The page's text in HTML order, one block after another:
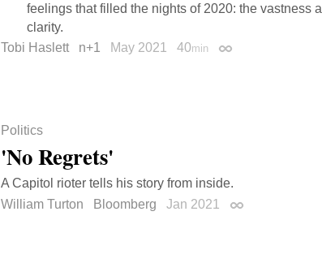
feelings that filled the nights of 2020: the vastness
clarity.
Tobi Haslett
n+1 May 2021 40min Permalink
Politics
'No Regrets'
A Capitol rioter tells his story from inside.
William Turton
Bloomberg Jan 2021 Permalink